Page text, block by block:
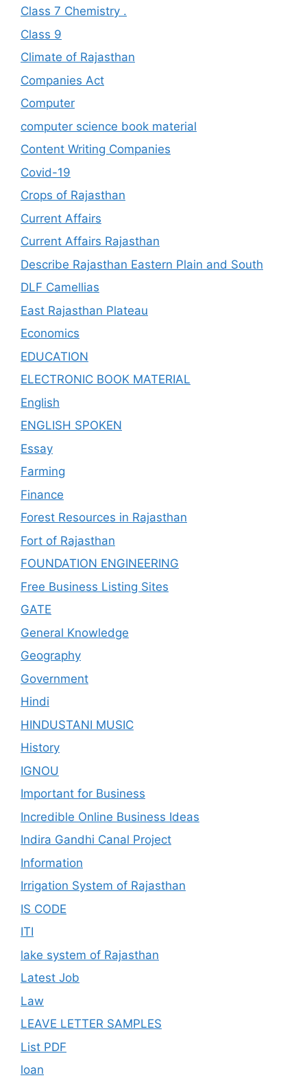
Class 7 Chemistry .
Class 9
Climate of Rajasthan
Companies Act
Computer
computer science book material
Content Writing Companies
Covid-19
Crops of Rajasthan
Current Affairs
Current Affairs Rajasthan
Describe Rajasthan Eastern Plain and South
DLF Camellias
East Rajasthan Plateau
Economics
EDUCATION
ELECTRONIC BOOK MATERIAL
English
ENGLISH SPOKEN
Essay
Farming
Finance
Forest Resources in Rajasthan
Fort of Rajasthan
FOUNDATION ENGINEERING
Free Business Listing Sites
GATE
General Knowledge
Geography
Government
Hindi
HINDUSTANI MUSIC
History
IGNOU
Important for Business
Incredible Online Business Ideas
Indira Gandhi Canal Project
Information
Irrigation System of Rajasthan
IS CODE
ITI
lake system of Rajasthan
Latest Job
Law
LEAVE LETTER SAMPLES
List PDF
loan